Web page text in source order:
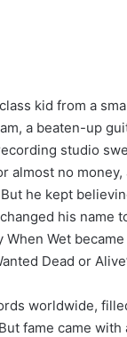
kid from a
a beaten-up
studio
almost no
he kept
his name
Wet
Dead or
worldwide,
fame came